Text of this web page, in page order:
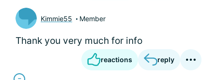
Kimmie55 Member
Thank you very much for info
reactions reply